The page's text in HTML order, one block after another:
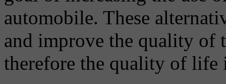
automobile. These
and improve the quality of
therefore the quality of life